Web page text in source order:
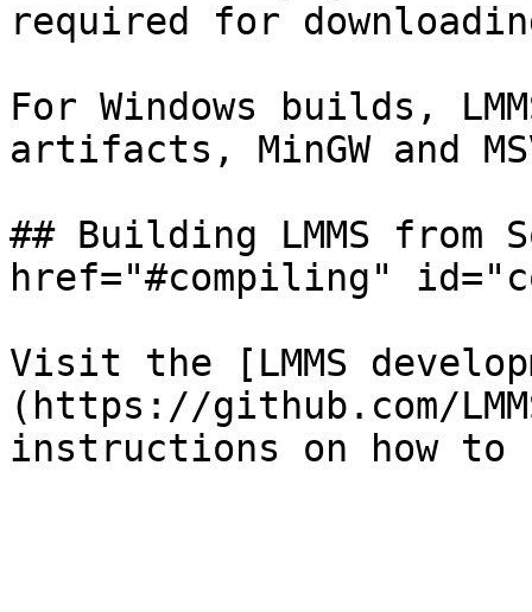
required for
For Windows builds,
artifacts, MinGW and
## Building LMMS from
href="#compiling"
Visit the [LMMS
(https://github.com/